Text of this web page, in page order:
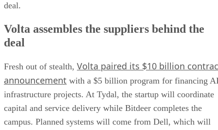
deal.
Volta assembles the suppliers behind the
deal
Fresh out of stealth, Volta paired its $10 billion
announcement with a $5 billion program for financing
infrastructure projects. At Tydal, the startup will coordinate
capital and service delivery while Bitdeer completes the
campus. Planned systems will come from Dell, which will